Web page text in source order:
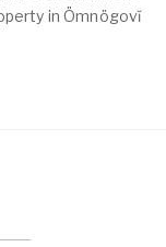
in Ömnögovĭ